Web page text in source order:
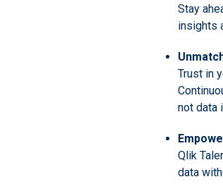
Stay
insights
Trust in
not data
Qlik
data